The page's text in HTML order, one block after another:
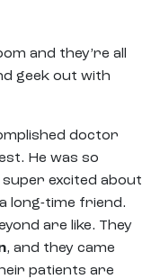
and they’re all
geek out with
doctor
He was so
excited about
long-time friend.
are like. They
, and they came
patients are